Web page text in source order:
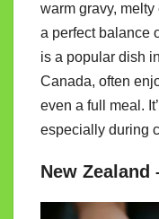
warm gravy,
a perfect balance
is a popular dish
Canada, often
even a full meal.
especially during
New Zealand